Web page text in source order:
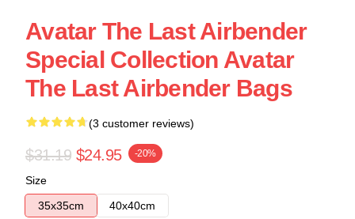
Avatar The Last Airbender
Special Collection Avatar
The Last Airbender Bags
(3 customer reviews)
$31.19 $24.95 -20%
Size
35x35cm
40x40cm